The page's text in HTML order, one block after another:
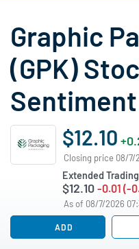
Graphic
(GPK)
Sentiment
$12.10
Closing price 08/7/
Extended Trading
$12.10 -0.01 (-
As of 08/7/2026
ADD